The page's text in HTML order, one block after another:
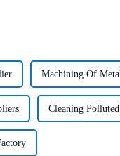
Machining Of
Cleaning